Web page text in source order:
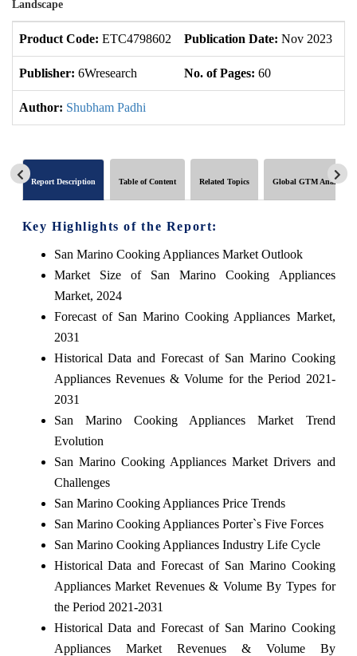
Landscape
Product Code: ETC4798602 Publication Date: Nov 2023
Publisher: 6Wresearch No. of Pages: 60
Author: Shubham Padhi
Report Description Table of Content Related Topics Global GTM Analytics
Key Highlights of the Report:
San Marino Cooking Appliances Market Outlook
Market Size of San Marino Cooking Appliances
Market, 2024
Forecast of San Marino Cooking Appliances Market,
2031
Historical Data and Forecast of San Marino Cooking
Appliances Revenues & Volume for the Period 2021-
2031
San Marino Cooking Appliances Market Trend
Evolution
San Marino Cooking Appliances Market Drivers and
Challenges
San Marino Cooking Appliances Price Trends
San Marino Cooking Appliances Porter`s Five Forces
San Marino Cooking Appliances Industry Life Cycle
Historical Data and Forecast of San Marino Cooking
Appliances Market Revenues & Volume By Types for
the Period 2021-2031
Historical Data and Forecast of San Marino Cooking
Appliances Market Revenues & Volume By